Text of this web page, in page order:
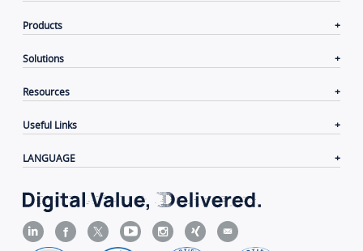
Products
Solutions
Resources
Useful Links
LANGUAGE